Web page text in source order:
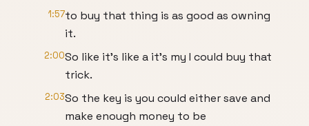
1:57to buy that thing is as good as owning
it.
2:00So like it's like a it's my I could buy that
trick.
2:03So the key is you could either save and
make enough money to be